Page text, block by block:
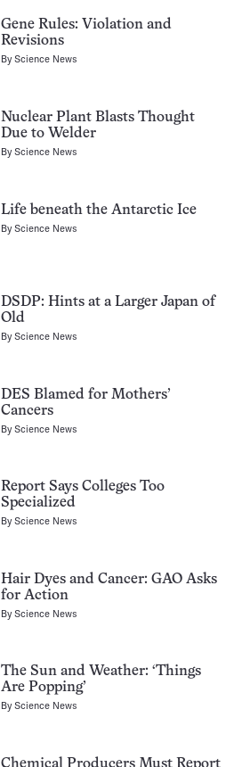
Gene Rules: Violation and
Revisions
ByScience News
Nuclear Plant Blasts Thought
Due to Welder
ByScience News
Life beneath the Antarctic Ice
ByScience News
DSDP: Hints at a Larger Japan of
Old
ByScience News
DES Blamed for Mothers’
Cancers
ByScience News
Report Says Colleges Too
Specialized
ByScience News
Hair Dyes and Cancer: GAO Asks
for Action
ByScience News
The Sun and Weather: ‘Things
Are Popping’
ByScience News